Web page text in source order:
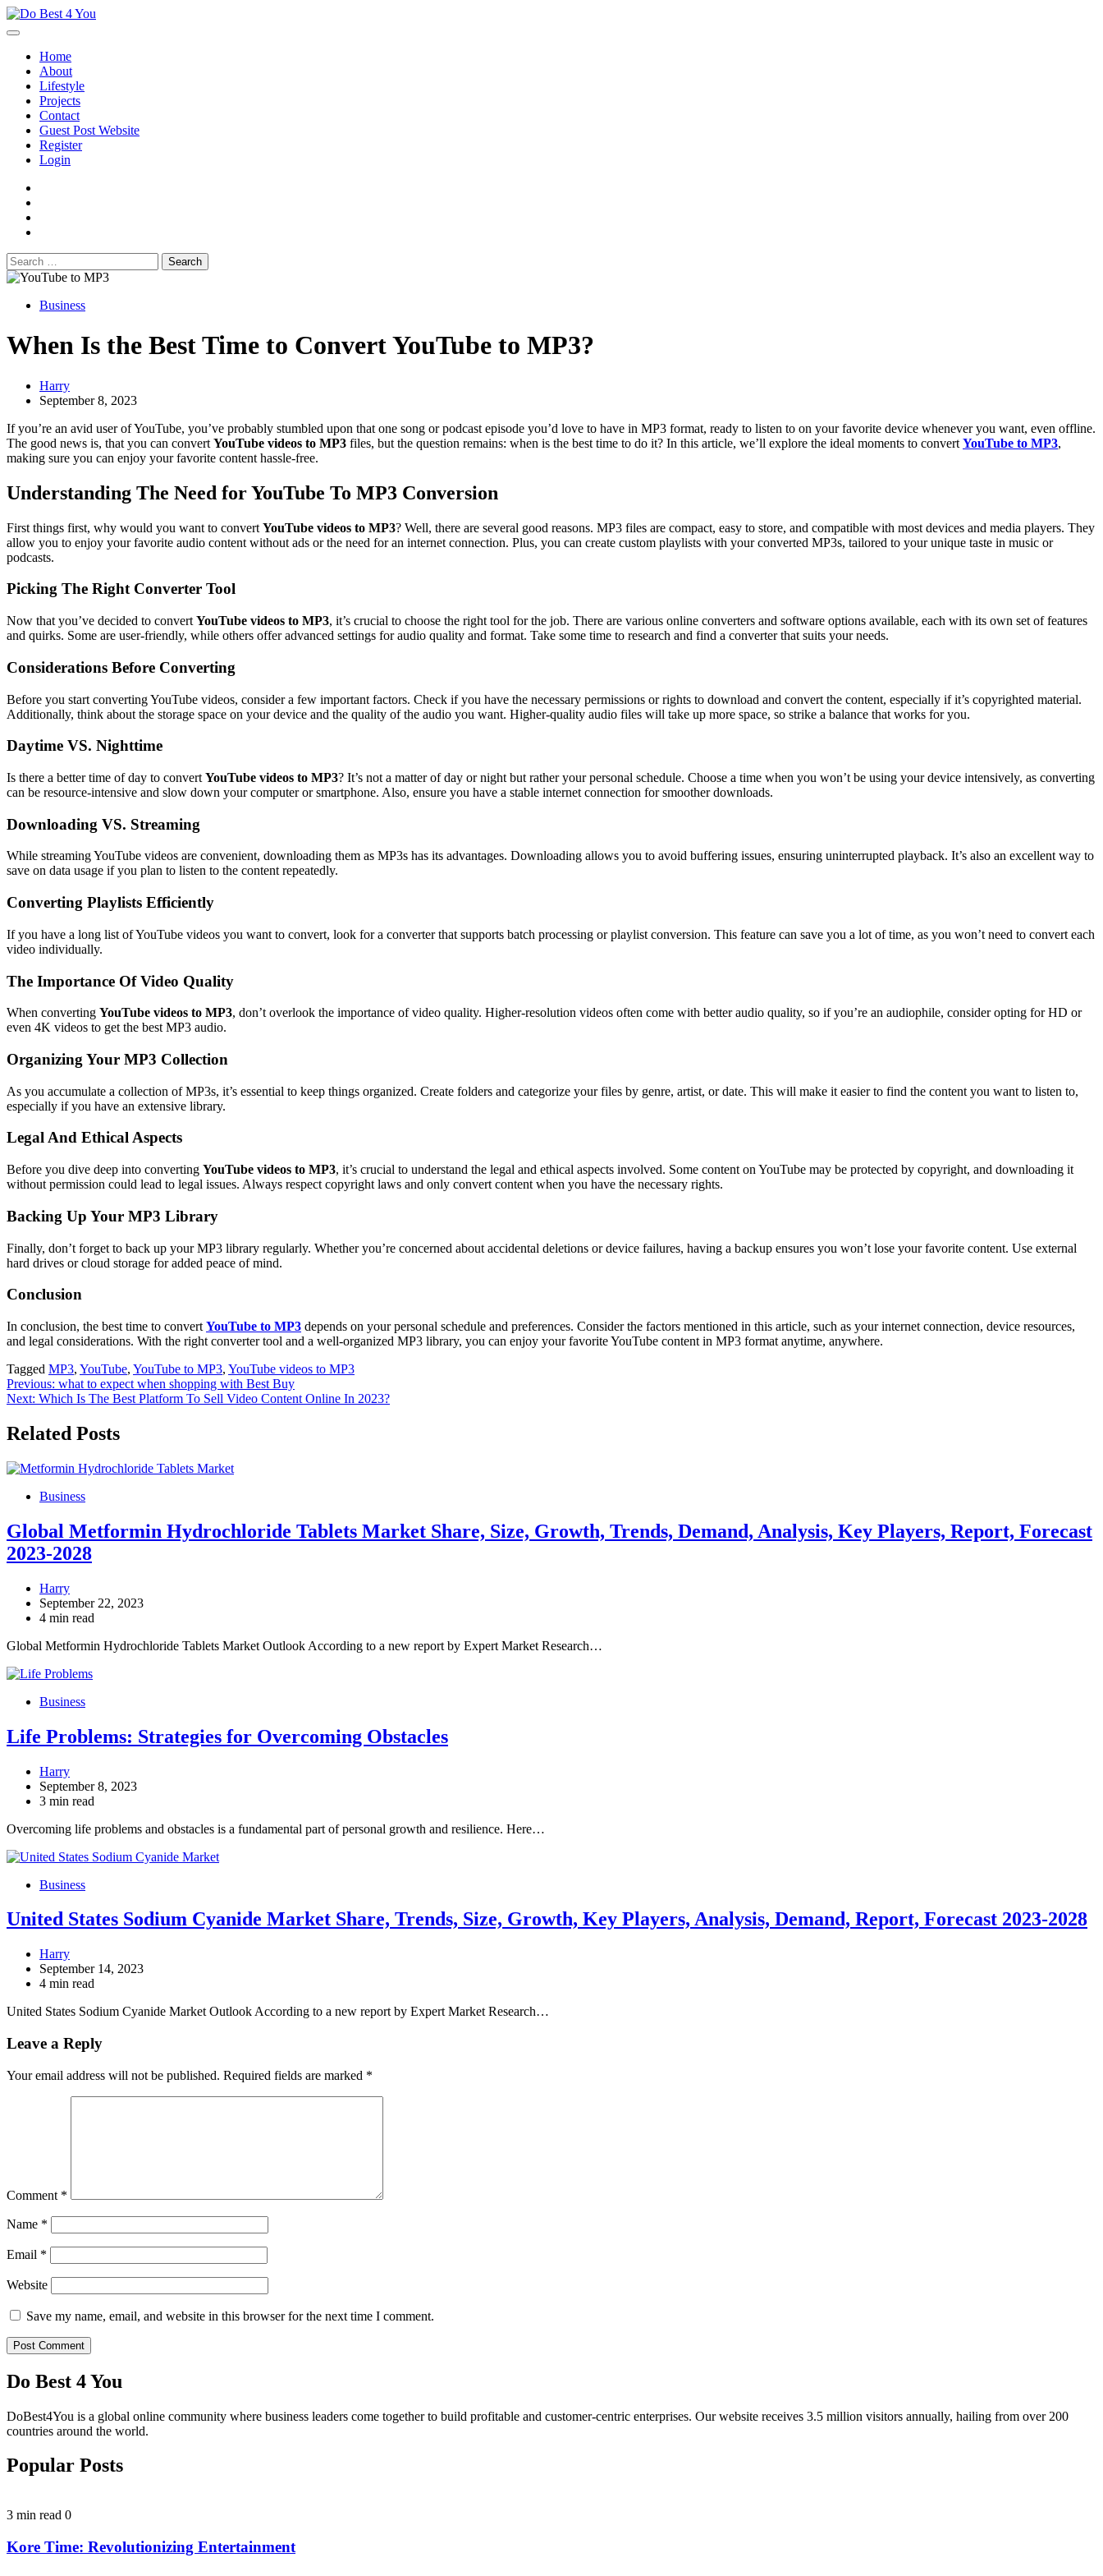
Skip
to
Home
About
Lifestyle
Projects
Contact
Guest Post Website
Register
Login
Search
for:
Business
When Is the Best Time to Convert YouTube to MP3?
Harry
September 8, 2023
If you’re an avid user of YouTube, you’ve probably stumbled upon that one song or podcast episode you’d love to have in MP3 format, ready to listen to on your favorite device whenever you want, even offline.
The good news is, that you can convert YouTube videos to MP3 files, but the question remains: when is the best time to do it? In this article, we’ll explore the ideal moments to convert YouTube to MP3,
making sure you can enjoy your favorite content hassle-free.
Understanding The Need for YouTube To MP3 Conversion
First things first, why would you want to convert YouTube videos to MP3? Well, there are several good reasons. MP3 files are compact, easy to store, and compatible with most devices and media players. They
allow you to enjoy your favorite audio content without ads or the need for an internet connection. Plus, you can create custom playlists with your converted MP3s, tailored to your unique taste in music or
podcasts.
Picking The Right Converter Tool
Now that you’ve decided to convert YouTube videos to MP3, it’s crucial to choose the right tool for the job. There are various online converters and software options available, each with its own set of features
and quirks. Some are user-friendly, while others offer advanced settings for audio quality and format. Take some time to research and find a converter that suits your needs.
Considerations Before Converting
Before you start converting YouTube videos, consider a few important factors. Check if you have the necessary permissions or rights to download and convert the content, especially if it’s copyrighted material.
Additionally, think about the storage space on your device and the quality of the audio you want. Higher-quality audio files will take up more space, so strike a balance that works for you.
Daytime VS. Nighttime
Is there a better time of day to convert YouTube videos to MP3? It’s not a matter of day or night but rather your personal schedule. Choose a time when you won’t be using your device intensively, as converting
can be resource-intensive and slow down your computer or smartphone. Also, ensure you have a stable internet connection for smoother downloads.
Downloading VS. Streaming
While streaming YouTube videos are convenient, downloading them as MP3s has its advantages. Downloading allows you to avoid buffering issues, ensuring uninterrupted playback. It’s also an excellent way to
save on data usage if you plan to listen to the content repeatedly.
Converting Playlists Efficiently
If you have a long list of YouTube videos you want to convert, look for a converter that supports batch processing or playlist conversion. This feature can save you a lot of time, as you won’t need to convert each
video individually.
The Importance Of Video Quality
When converting YouTube videos to MP3, don’t overlook the importance of video quality. Higher-resolution videos often come with better audio quality, so if you’re an audiophile, consider opting for HD or
even 4K videos to get the best MP3 audio.
Organizing Your MP3 Collection
As you accumulate a collection of MP3s, it’s essential to keep things organized. Create folders and categorize your files by genre, artist, or date. This will make it easier to find the content you want to listen to,
especially if you have an extensive library.
Legal And Ethical Aspects
Before you dive deep into converting YouTube videos to MP3, it’s crucial to understand the legal and ethical aspects involved. Some content on YouTube may be protected by copyright, and downloading it
without permission could lead to legal issues. Always respect copyright laws and only convert content when you have the necessary rights.
Backing Up Your MP3 Library
Finally, don’t forget to back up your MP3 library regularly. Whether you’re concerned about accidental deletions or device failures, having a backup ensures you won’t lose your favorite content. Use external
hard drives or cloud storage for added peace of mind.
Conclusion
In conclusion, the best time to convert YouTube to MP3 depends on your personal schedule and preferences. Consider the factors mentioned in this article, such as your internet connection, device resources,
and legal considerations. With the right converter tool and a well-organized MP3 library, you can enjoy your favorite YouTube content in MP3 format anytime, anywhere.
Tagged MP3, YouTube, YouTube to MP3, YouTube videos to MP3
Post
navigation
Previous: what to expect when shopping with Best Buy
Next: Which Is The Best Platform To Sell Video Content Online In 2023?
Related Posts
Business
Global Metformin Hydrochloride Tablets Market Share, Size, Growth, Trends, Demand, Analysis, Key Players, Report, Forecast
2023-2028
Harry
September 22, 2023
4 min read
Global Metformin Hydrochloride Tablets Market Outlook According to a new report by Expert Market Research…
Business
Life Problems: Strategies for Overcoming Obstacles
Harry
September 8, 2023
3 min read
Overcoming life problems and obstacles is a fundamental part of personal growth and resilience. Here…
Business
United States Sodium Cyanide Market Share, Trends, Size, Growth, Key Players, Analysis, Demand, Report, Forecast 2023-2028
Harry
September 14, 2023
4 min read
United States Sodium Cyanide Market Outlook According to a new report by Expert Market Research…
Leave a Reply
Your email address will not be published. Required fields are marked *
Comment *
Name *
Email *
Website
Save my name, email, and website in this browser for the next time I comment.
Do Best 4 You
DoBest4You is a global online community where business leaders come together to build profitable and customer-centric enterprises. Our website receives 3.5 million visitors annually, hailing from over 200
countries around the world.
Popular Posts
3 min read 0
Kore Time: Revolutionizing Entertainment